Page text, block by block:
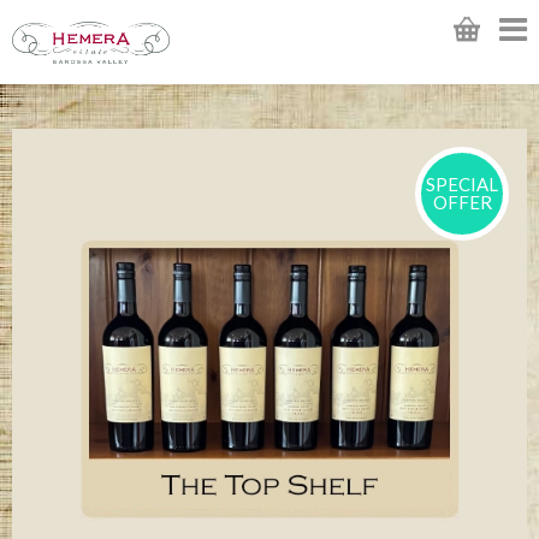
SPECIAL
OFFER